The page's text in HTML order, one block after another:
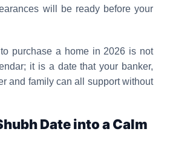
will be ready before your
purchase a home in 2026 is not
it is a date that your banker,
and family can all support without
Date into a Calm